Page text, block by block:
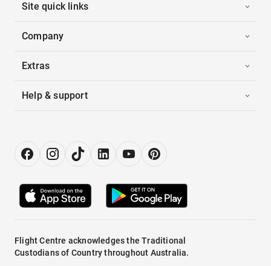
Site quick links
Company
Extras
Help & support
Flight Centre acknowledges the Traditional
Custodians of Country throughout Australia.